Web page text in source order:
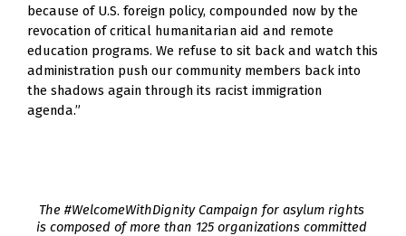
because of U.S. foreign policy, compounded now by the
revocation of critical humanitarian aid and remote
education programs. We refuse to sit back and watch this
administration push our community members back into
the shadows again through its racist immigration
agenda.”
The #WelcomeWithDignity Campaign for asylum rights
is composed of more than 125 organizations committed